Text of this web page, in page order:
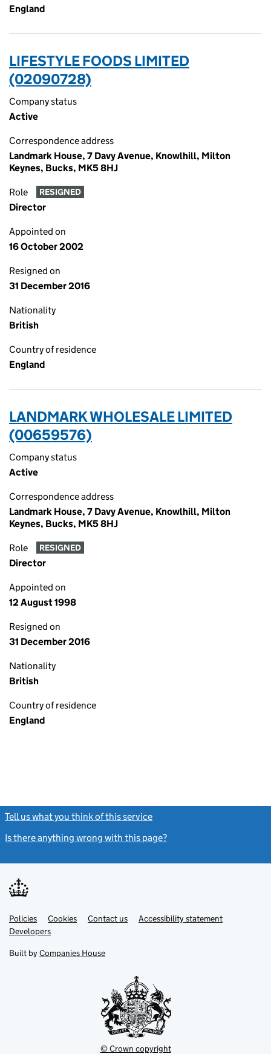
England
LIFESTYLE FOODS LIMITED
(02090728)
Company status
Active
Correspondence address
Landmark House, 7 Davy Avenue, Knowlhill, Milton
Keynes, Bucks, MK5 8HJ
Role RESIGNED
Director
Appointed on
16 October 2002
Resigned on
31 December 2016
Nationality
British
Country of residence
England
LANDMARK WHOLESALE LIMITED
(00659576)
Company status
Active
Correspondence address
Landmark House, 7 Davy Avenue, Knowlhill, Milton
Keynes, Bucks, MK5 8HJ
Role RESIGNED
Director
Appointed on
12 August 1998
Resigned on
31 December 2016
Nationality
British
Country of residence
England
Tell us what you think of this service
Is there anything wrong with this page?
Support links
PoliciesLink
opens
in
tab
Cookies Contact usLinkAccessibility statement
DevelopersLink
in
new
Built by Companies House
© Crown copyright